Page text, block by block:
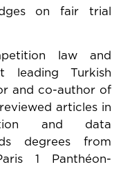
on fair trial
law and
leading Turkish
and co-author of
articles in
and data
degrees from
1 Panthéon-